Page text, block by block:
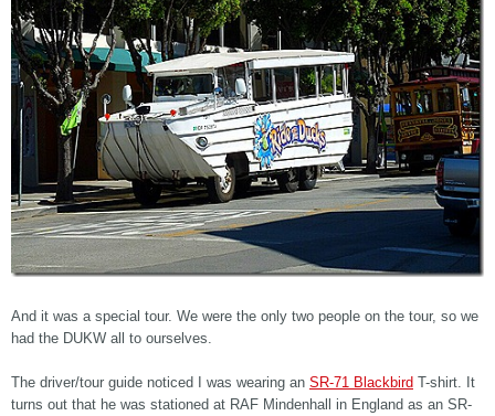
And it was a special tour. We were the only two people on the tour, so we
had the DUKW all to ourselves.
The driver/tour guide noticed I was wearing an SR-71 Blackbird T-shirt. It
turns out that he was stationed at RAF Mindenhall in England as an SR-